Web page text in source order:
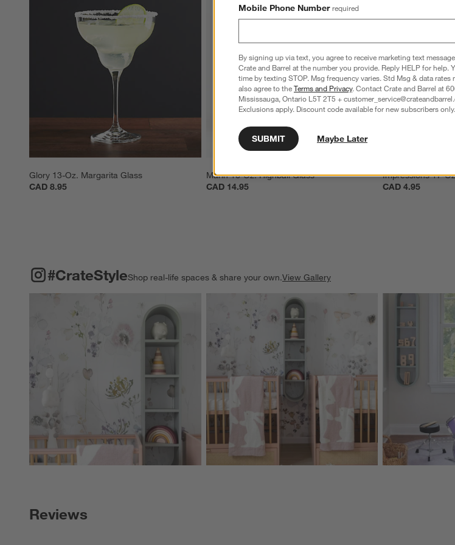
Glory 13-Oz. Margarita Glass
CAD 8.95
Marin 16-Oz. Highball Glass
CAD 14.95
Impressions 17-
CAD 4.95
#CrateStyleShop real-life spaces & share your own.View Gallery
Explore More Products Explore More
#CRATESTYLE ITEMS SKIPPED. UNDO.
Reviews
Mobile Phone Number required
By signing up via text, you agree to receive marketing text
Crate and Barrel at the number you provide. Reply HELP for help.
time by texting STOP. Msg frequency varies. Std Msg & data
also agree to theTerms and Privacy. Contact Crate and Barrel at
Mississauga, Ontario L5T 2T5 +
Exclusions apply. Discount code available for new subscribers only.
SUBMIT Maybe Later